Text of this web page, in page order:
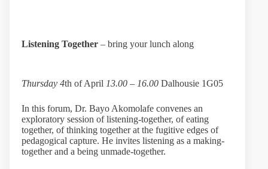
Listening Together – bring your lunch along
Thursday 4th of April 13.00 – 16.00 Dalhousie 1G05
In this forum, Dr. Bayo Akomolafe convenes an
exploratory session of listening-together, of eating
together, of thinking together at the fugitive edges of
pedagogical capture. He invites listening as a making-
together and a being unmade-together.